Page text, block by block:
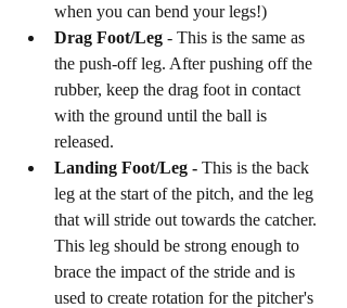
when you can bend your legs!)
Drag Foot/Leg - This is the same as
the push-off leg. After pushing off the
rubber, keep the drag foot in contact
with the ground until the ball is
released.
Landing Foot/Leg - This is the back
leg at the start of the pitch, and the leg
that will stride out towards the catcher.
This leg should be strong enough to
brace the impact of the stride and is
used to create rotation for the pitcher's